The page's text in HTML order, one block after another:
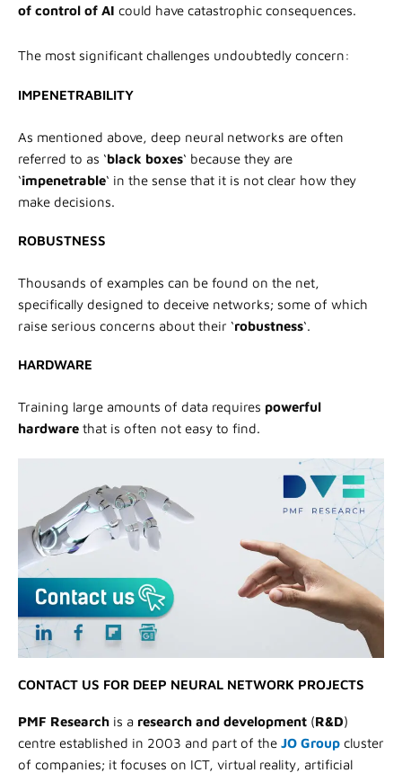
of control of AI could have catastrophic consequences.
The most significant challenges undoubtedly concern:
IMPENETRABILITY
As mentioned above, deep neural networks are often
referred to as ‘black boxes‘ because they are
‘impenetrable‘ in the sense that it is not clear how they
make decisions.
ROBUSTNESS
Thousands of examples can be found on the net,
specifically designed to deceive networks; some of which
raise serious concerns about their ‘robustness‘.
HARDWARE
Training large amounts of data requires powerful
hardware that is often not easy to find.
CONTACT US FOR DEEP NEURAL NETWORK PROJECTS
PMF Research is a research and development (R&D)
centre established in 2003 and part of the JO Group cluster
of companies; it focuses on ICT, virtual reality, artificial